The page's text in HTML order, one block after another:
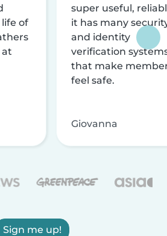
of
at
super useful,
it has many
and identity
verification
that make
feel safe.
Giovanna
Sign me up!